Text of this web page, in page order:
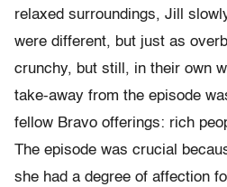
relaxed surroundings, Jill
were different, but just as
crunchy, but still, in their own
take-away from the episode
fellow Bravo offerings: rich
The episode was crucial
she had a degree of affection